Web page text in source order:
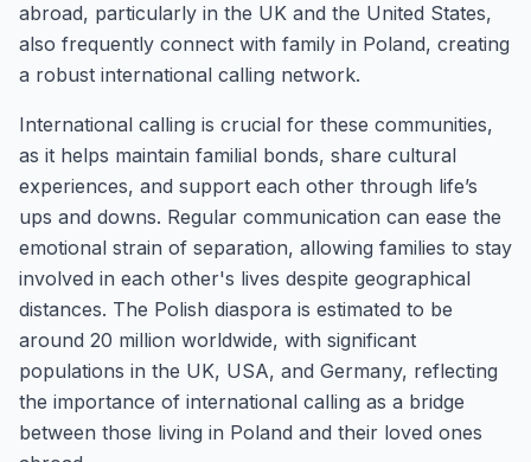
abroad, particularly in the UK and the United States,
also frequently connect with family in Poland, creating
a robust international calling network.
International calling is crucial for these communities,
as it helps maintain familial bonds, share cultural
experiences, and support each other through life’s
ups and downs. Regular communication can ease the
emotional strain of separation, allowing families to stay
involved in each other's lives despite geographical
distances. The Polish diaspora is estimated to be
around 20 million worldwide, with significant
populations in the UK, USA, and Germany, reflecting
the importance of international calling as a bridge
between those living in Poland and their loved ones